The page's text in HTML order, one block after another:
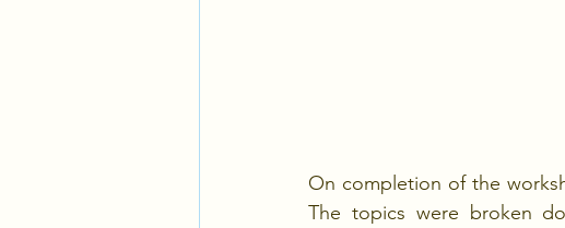
On completion of the
The topics were broken